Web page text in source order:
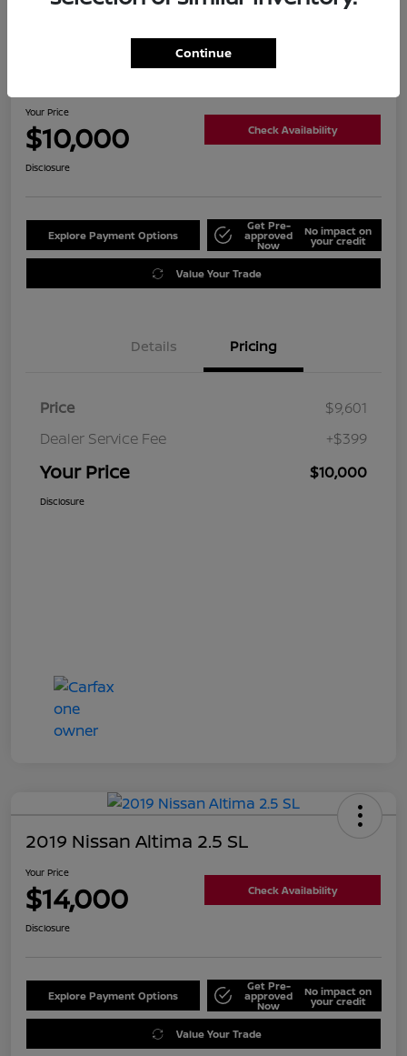
Your Price
$10,000 Check Availability
Disclosure
Explore Payment Options
Get Pre-
approved
Now
No impact on
your credit
Value Your Trade
Details Pricing
Price
$9,601
Dealer Service Fee
+$399
Your Price $10,000
Disclosure
2019 Nissan Altima 2.5 SL
Your Price
$14,000 Check Availability
Disclosure
Explore Payment Options
Get Pre-
approved
Now
No impact on
your credit
Value Your Trade
Continue